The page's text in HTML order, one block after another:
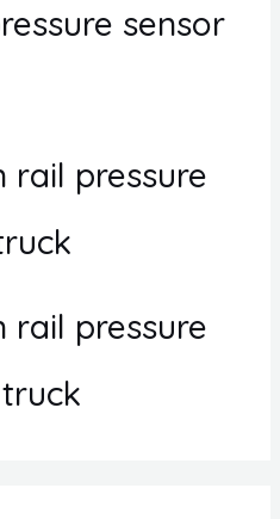
sensor
rail pressure
rail pressure